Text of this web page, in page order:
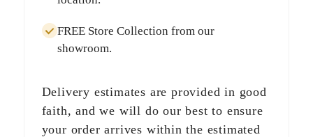
FREE Store Collection from our
showroom.
Delivery estimates are provided in good
faith, and we will do our best to ensure
your order arrives within the estimated